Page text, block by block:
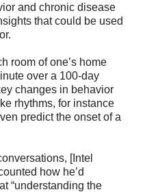
and chronic disease
that could be used
room of one’s home
over a 100-day
changes in behavior
rhythms, for instance
predict the onset of a
[Intel
how he’d
“understanding the